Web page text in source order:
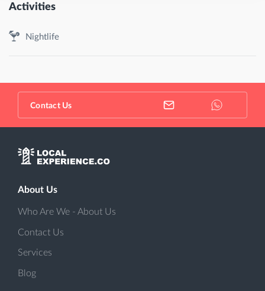
Activities
Nightlife
Contact Us
About Us
Who Are We - About Us
Contact Us
Services
Blog